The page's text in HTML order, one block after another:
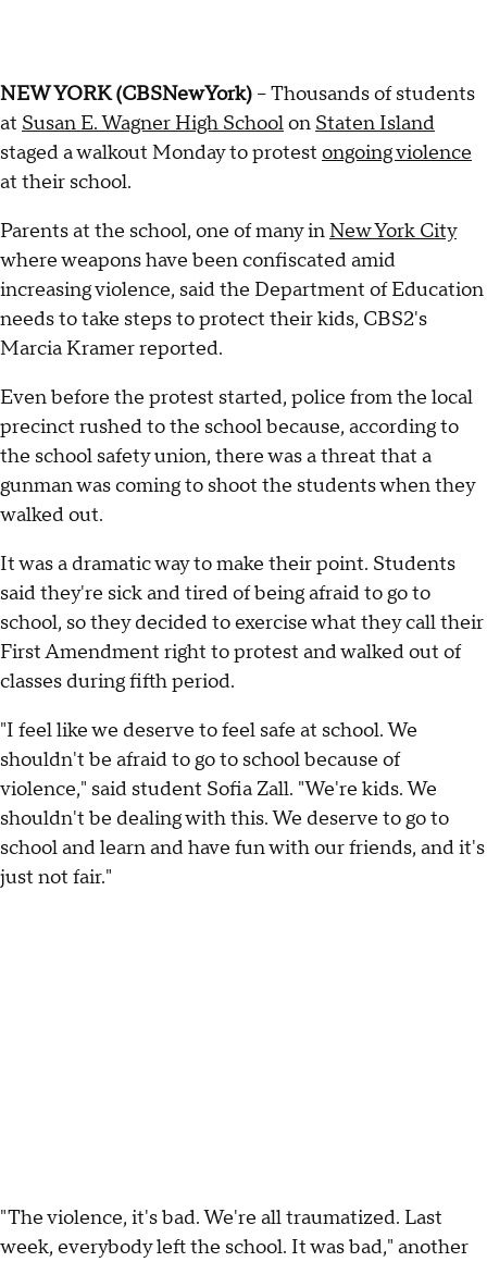
NEW YORK (CBSNewYork) -- Thousands of students
at Susan E. Wagner High Schoolon Staten Island
staged a walkout Monday to protest ongoing violence
at their school.
Parents at the school, one of many inNew York City
where weapons have been confiscated amid
increasing violence, said the Department of Education
needs to take steps to protect their kids, CBS2's
Marcia Kramer reported.
Even before the protest started, police from the local
precinct rushed to the school because, according to
the school safety union, there was a threat that a
gunman was coming to shoot the students when they
walked out.
It was a dramatic way to make their point. Students
said they're sick and tired of being afraid to go to
school, so they decided to exercise what they call their
First Amendment right to protest and walked out of
classes during fifth period.
"I feel like we deserve to feel safe at school. We
shouldn't be afraid to go to school because of
violence," said student Sofia Zall. "We're kids. We
shouldn't be dealing with this. We deserve to go to
school and learn and have fun with our friends, and it's
just not fair."
"The violence, it's bad. We're all traumatized. Last
week, everybody left the school. It was bad," another